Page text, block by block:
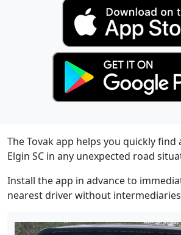
The Tovak app helps you quickly
Elgin SC in any unexpected road
Install the app in advance to
nearest driver without